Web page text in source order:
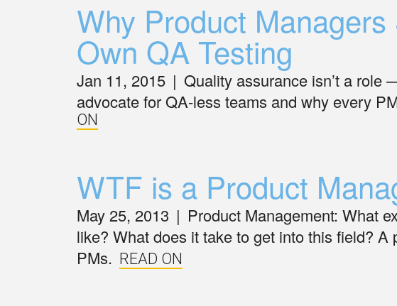
Why Product
Own QA Testing
Jan 11, 2015 | Quality assurance isn’t a role
advocate for QA-less teams and why every
ON
WTF is a Product
May 25, 2013 | Product Management: What
like? What does it take to get into this field?
PMs. READ ON